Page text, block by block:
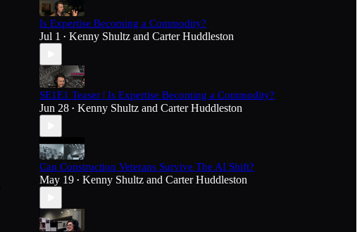
Is Expertise Becoming a Commodity?
Jul 1 • Kenny Shultz and Carter Huddleston
SE1E1 Teaser | Is Expertise Becoming a Commodity?
Jun 28 • Kenny Shultz and Carter Huddleston
Can Construction Veterans Survive The AI Shift?
May 19 • Kenny Shultz and Carter Huddleston